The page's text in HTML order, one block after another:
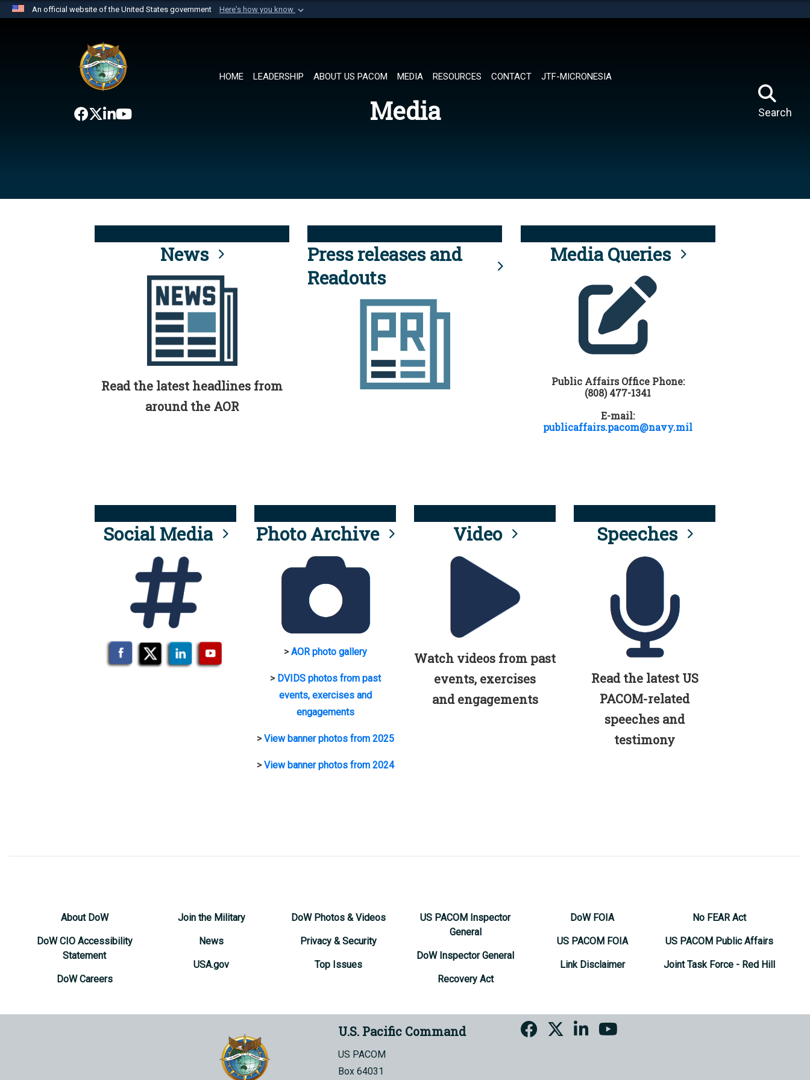
An official website of the United States government Here's how you know
website belongs to an official U.S. Department of Defense organization in
the United States.
HOME LEADERSHIP ABOUT US PACOM MEDIA RESOURCES CONTACT JTF-MICRONESIA
Search
Media
News
Read the latest headlines from
around the AOR
Press releases and
Readouts
Media Queries
Public Affairs Office Phone:
(808) 477-1341
E-mail:
publicaffairs.pacom@navy.mil
Social Media Photo Archive
>AOR photo gallery
> DVIDS photos from past
events, exercises and
engagements
>View banner photos from 2025
>View banner photos from 2024
Video
Watch videos from past
events, exercises
and engagements
Speeches
Read the latest US
PACOM-related
speeches and
testimony
About DoW
DoW CIO Accessibility
Statement
DoW Careers
Join the Military
News
USA.gov
DoW Photos & Videos
Privacy & Security
Top Issues
US PACOM Inspector
General
DoW Inspector General
Recovery Act
DoW FOIA
US PACOM FOIA
Link Disclaimer
No FEAR Act
US PACOM Public Affairs
Joint Task Force - Red Hill
U.S. Pacific Command
US PACOM
Box 64031